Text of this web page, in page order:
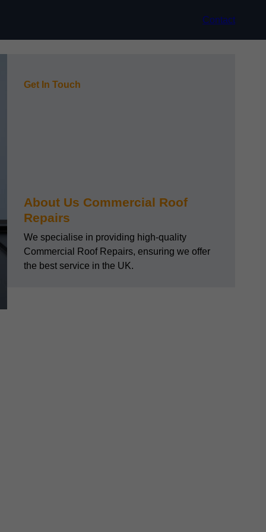
Contact
Get In Touch
About Us Commercial Roof
Repairs
We specialise in providing high-quality
Commercial Roof Repairs, ensuring we offer
the best service in the UK.